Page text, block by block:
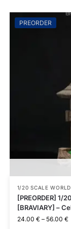
PREORDER
1/20 SCALE WORLD
[PREORDER] 1/
[BRAVIARY] –
24.00 € – 56.00 €